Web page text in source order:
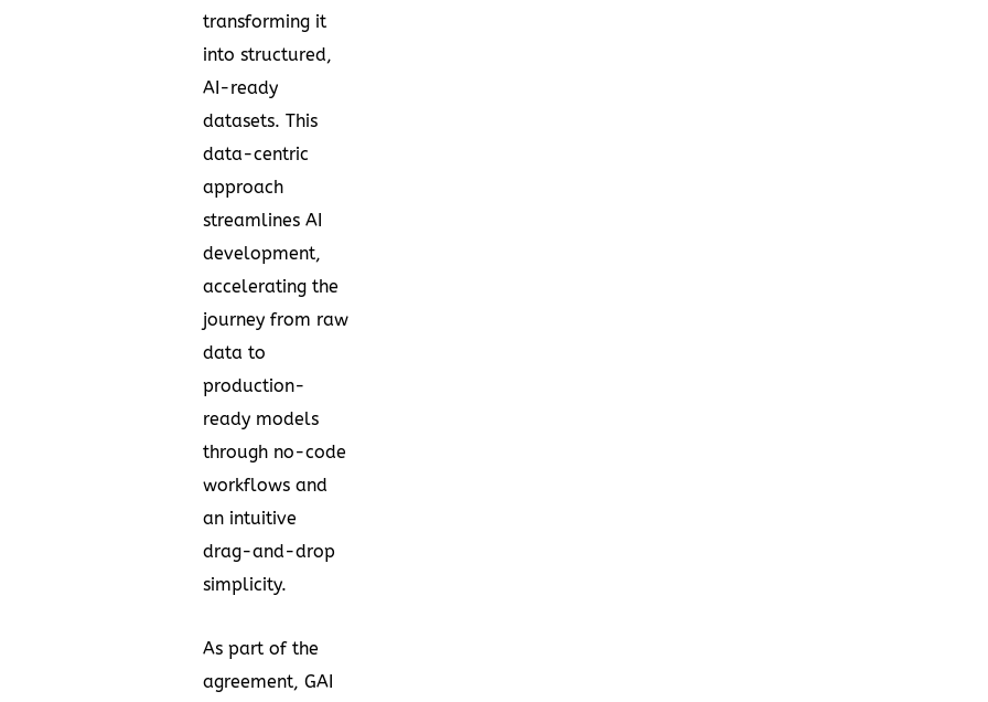
transforming it
into structured,
AI-ready
datasets. This
data-centric
approach
streamlines AI
development,
accelerating the
journey from raw
data to
production-
ready models
through no-code
workflows and
an intuitive
drag-and-drop
simplicity.
As part of the
agreement, GAI